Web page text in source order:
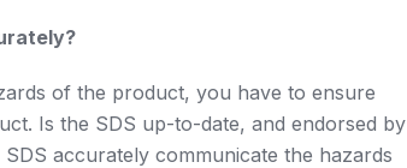
of the product, you have to ensure
Is the SDS up-to-date, and endorsed by
accurately communicate the hazards